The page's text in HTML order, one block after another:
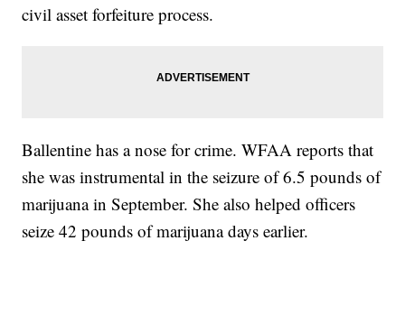
civil asset forfeiture process.
Ballentine has a nose for crime. WFAA reports that
she was instrumental in the seizure of 6.5 pounds of
marijuana in September. She also helped officers
seize 42 pounds of marijuana days earlier.